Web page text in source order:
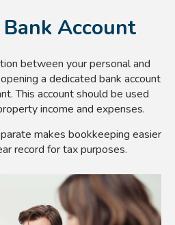
Account
between your personal and
a dedicated bank account
This account should be used
income and expenses.
makes bookkeeping easier
record for tax purposes.